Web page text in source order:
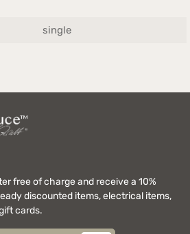
single
free of charge and receive a 10%
discounted items, electrical items,
cards.